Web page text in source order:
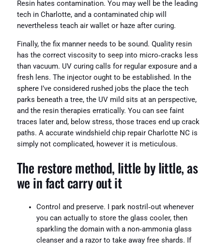
Resin hates contamination. You may well be the leading
tech in Charlotte, and a contaminated chip will
nevertheless teach air wallet or haze after curing.
Finally, the fix manner needs to be sound. Quality resin
has the correct viscosity to seep into micro‑cracks less
than vacuum. UV curing calls for regular exposure and a
fresh lens. The injector ought to be established. In the
sphere I’ve considered rushed jobs the place the tech
parks beneath a tree, the UV mild sits at an perspective,
and the resin therapies erratically. You can see faint
traces later and, below stress, those traces end up crack
paths. A accurate windshield chip repair Charlotte NC is
simply not complicated, however it is meticulous.
The restore method, little by little, as
we in fact carry out it
Control and preserve. I park nostril‑out whenever
you can actually to store the glass cooler, then
sparkling the domain with a non‑ammonia glass
cleanser and a razor to take away free shards. If